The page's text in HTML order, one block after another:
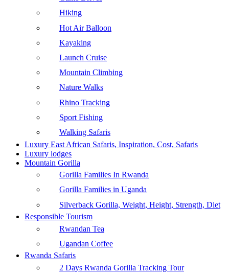
Hiking
Hot Air Balloon
Kayaking
Launch Cruise
Mountain Climbing
Nature Walks
Rhino Tracking
Sport Fishing
Walking Safaris
Luxury East African Safaris, Inspiration, Cost, Safaris
Luxury lodges
Mountain Gorilla
Gorilla Families In Rwanda
Gorilla Families in Uganda
Silverback Gorilla, Weight, Height, Strength, Diet
Responsible Tourism
Rwandan Tea
Ugandan Coffee
Rwanda Safaris
2 Days Rwanda Gorilla Tracking Tour